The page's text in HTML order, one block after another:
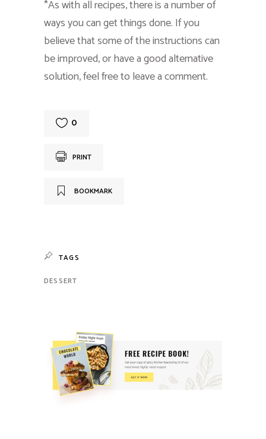
*As with all recipes, there is a number of
ways you can get things done. If you
believe that some of the instructions can
be improved, or have a good alternative
solution, feel free to leave a comment.
0
PRINT
BOOKMARK
TAGS
DESSERT